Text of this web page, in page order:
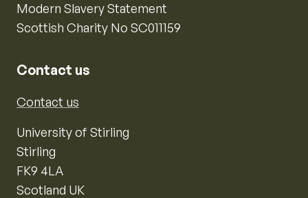
Modern Slavery Statement
Scottish Charity No SC011159
Contact us
Contact us
University of Stirling
Stirling
FK9 4LA
Scotland UK